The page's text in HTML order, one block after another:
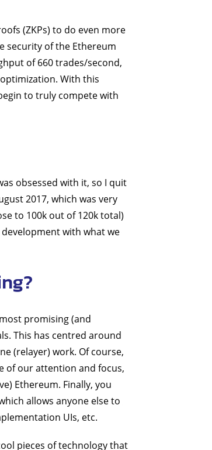
(ZKPs) to do even more
security of the Ethereum
of 660 trades/second,
With this
to truly compete with
obsessed with it, so I quit
2017, which was very
to 100k out of 120k total)
with what we
promising (and
This has centred around
(relayer) work. Of course,
of our attention and focus,
Ethereum. Finally, you
allows anyone else to
UIs, etc.
pieces of technology that